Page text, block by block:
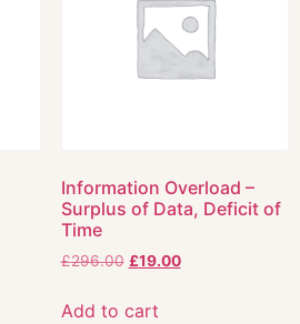
Information Overload –
Surplus of Data, Deficit of
Time
£296.00 £19.00
Add to cart